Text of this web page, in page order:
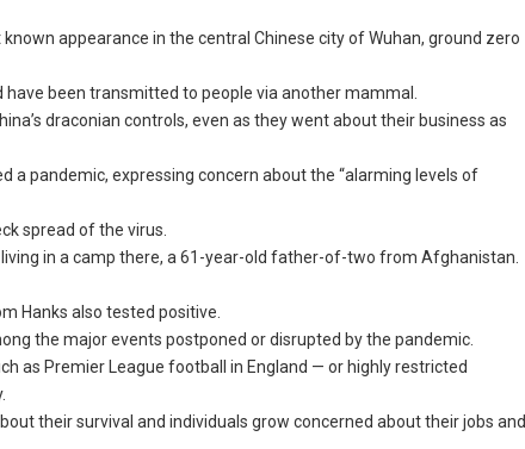
appearance in the central Chinese city of Wuhan, ground zero
been transmitted to people via another mammal.
draconian controls, even as they went about their business as
a pandemic, expressing concern about the “alarming levels of
spread of the virus.
in a camp there, a 61-year-old father-of-two from Afghanistan.
Hanks also tested positive.
the major events postponed or disrupted by the pandemic.
as Premier League football in England — or highly restricted
their survival and individuals grow concerned about their jobs and